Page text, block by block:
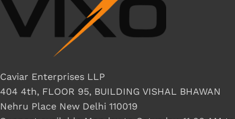
Caviar Enterprises LLP
404 4th, FLOOR 95, BUILDING VISHAL BHAWAN
Nehru Place New Delhi 110019